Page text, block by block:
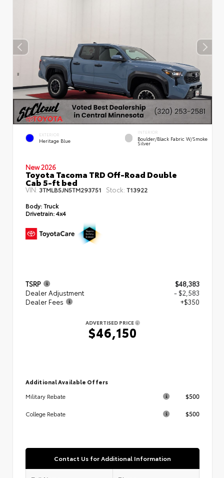
EXTERIOR
Heritage Blue
INTERIOR
Boulder/Black Fabric W/Smoke
Silver
New 2026
Toyota Tacoma TRD Off-Road Double
Cab 5-ft bed
VIN:3TMLB5JN5TM293751 Stock: T13922
Body:Truck
Drivetrain:4x4
TSRP
$48,383
Dealer Adjustment
- $2,583
Dealer Fees
+$350
ADVERTISED PRICE
$46,150
Additional Available Offers
Military Rebate
$500
College Rebate $500
Contact Us for Additional Information